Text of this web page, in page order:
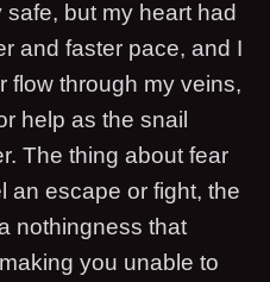
but my heart had
and faster pace, and I
flow through my veins,
help as the snail
The thing about fear
an escape or fight, the
nothingness that
you unable to